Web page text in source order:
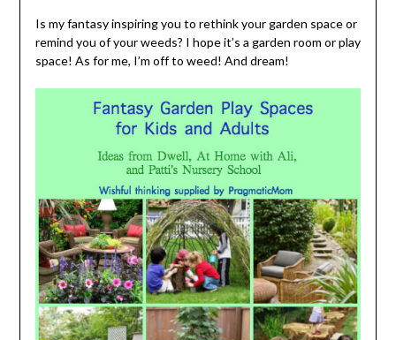
Is my fantasy inspiring you to rethink your garden space or
remind you of your weeds? I hope it’s a garden room or play
space! As for me, I’m off to weed! And dream!